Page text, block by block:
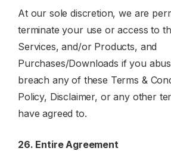
At our sole discretion, we are
terminate your use or access to
Services, and/or Products, and
Purchases/Downloads if you
breach any of these Terms &
Policy, Disclaimer, or any other
have agreed to.
26. Entire Agreement